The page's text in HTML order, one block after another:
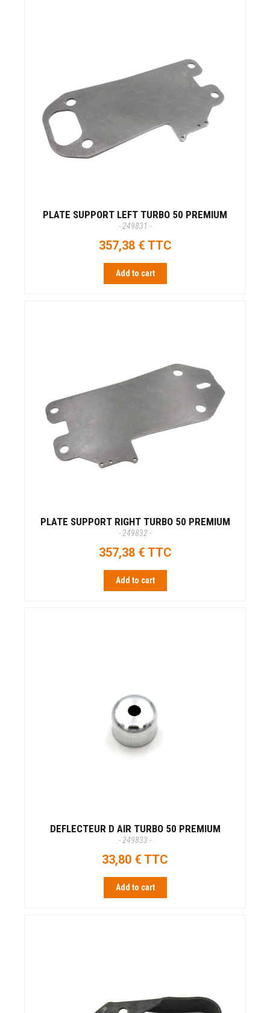
PLATE SUPPORT LEFT TURBO 50 PREMIUM
- 249831 -
357,38 € TTC
Add to cart
PLATE SUPPORT RIGHT TURBO 50 PREMIUM
- 249832 -
357,38 € TTC
Add to cart
DEFLECTEUR D AIR TURBO 50 PREMIUM
- 249833 -
33,80 € TTC
Add to cart